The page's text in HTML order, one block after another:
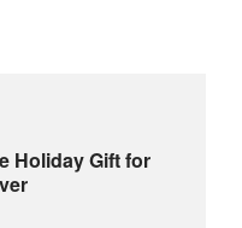
Holiday Gift for